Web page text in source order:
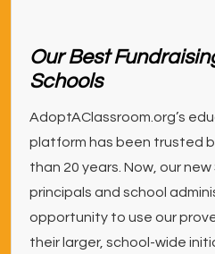
Our Best
Schools
AdoptAClassroom.org’s
platform has been trusted
than 20 years. Now, our
principals and school
opportunity to use our
their larger, school-wide